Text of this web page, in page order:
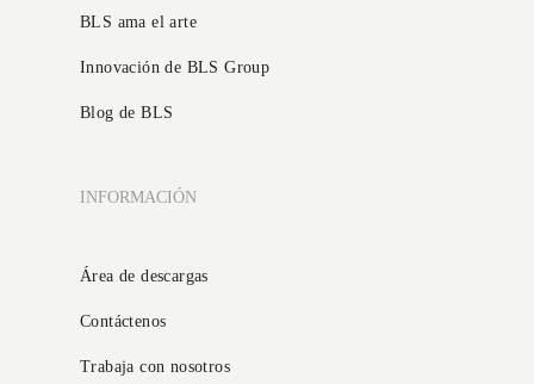
BLS ama el arte
Innovación de BLS Group
Blog de BLS
INFORMACIÓN
Área de descargas
Contáctenos
Trabaja con nosotros